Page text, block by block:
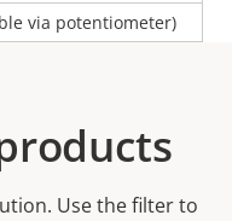
via potentiometer)
Use the filter to